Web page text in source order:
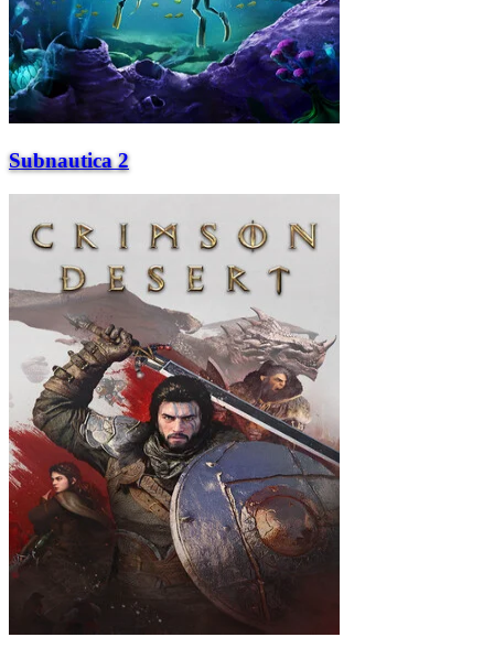
Subnautica 2